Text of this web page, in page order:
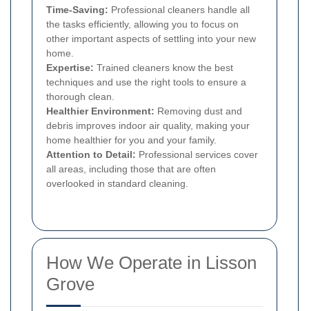
Time-Saving: Professional cleaners handle all
the tasks efficiently, allowing you to focus on
other important aspects of settling into your new
home.
Expertise: Trained cleaners know the best
techniques and use the right tools to ensure a
thorough clean.
Healthier Environment: Removing dust and
debris improves indoor air quality, making your
home healthier for you and your family.
Attention to Detail: Professional services cover
all areas, including those that are often
overlooked in standard cleaning.
How We Operate in Lisson
Grove